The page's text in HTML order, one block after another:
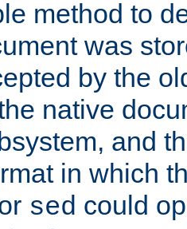
method to
was
by the
native
and
in which
sed could